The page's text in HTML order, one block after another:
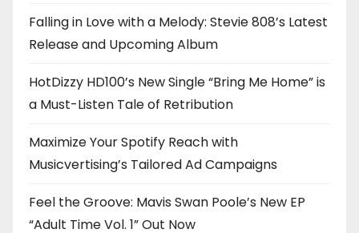
Falling in Love with a Melody: Stevie 808’s Latest
Release and Upcoming Album
HotDizzy HD100’s New Single “Bring Me Home” is
a Must-Listen Tale of Retribution
Maximize Your Spotify Reach with
Musicvertising’s Tailored Ad Campaigns
Feel the Groove: Mavis Swan Poole’s New EP
“Adult Time Vol. 1” Out Now